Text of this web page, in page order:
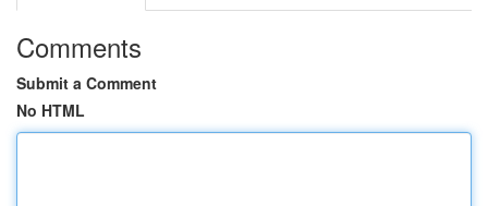
Comments
Submit a Comment
No HTML